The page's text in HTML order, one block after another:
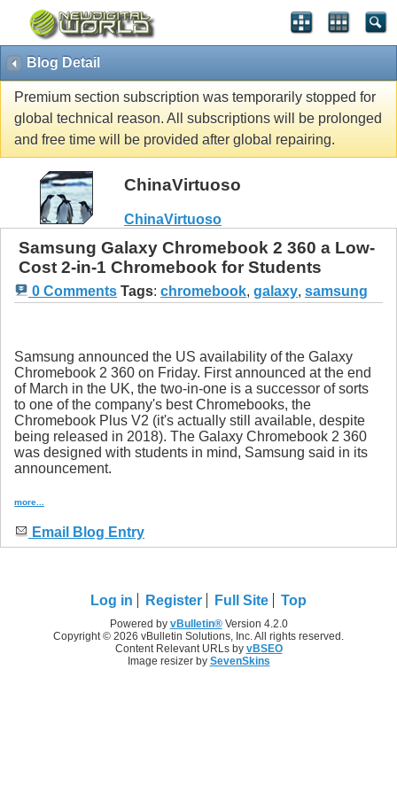
Blog Detail
Premium section subscription was temporarily stopped for
global technical reason. All subscriptions will be prolonged
and free time will be provided after global repairing.
ChinaVirtuoso
ChinaVirtuoso
Samsung Galaxy Chromebook 2 360 a Low-
Cost 2-in-1 Chromebook for Students
0 Comments Tags: chromebook, galaxy, samsung
Samsung announced the US availability of the Galaxy
Chromebook 2 360 on Friday. First announced at the end
of March in the UK, the two-in-one is a successor of sorts
to one of the company's best Chromebooks, the
Chromebook Plus V2 (it's actually still available, despite
being released in 2018). The Galaxy Chromebook 2 360
was designed with students in mind, Samsung said in its
announcement.
more...
Email Blog Entry
Log in Register Full Site Top
Powered by vBulletin®Version 4.2.0
Copyright © 2026 vBulletin Solutions, Inc. All rights reserved.
Content Relevant URLs by vBSEO
Image resizer by SevenSkins